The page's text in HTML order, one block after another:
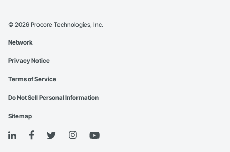
© 2026 Procore Technologies, Inc.
Network
Privacy Notice
Terms of Service
Do Not Sell Personal Information
Sitemap